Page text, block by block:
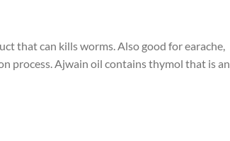
that can kills worms. Also good for earache,
process. Ajwain oil contains thymol that is an